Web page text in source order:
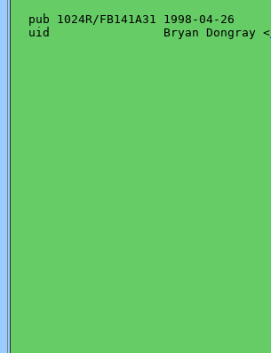
pub 1024R/FB141A31 1998-04-26
uid                Bryan Dongray <